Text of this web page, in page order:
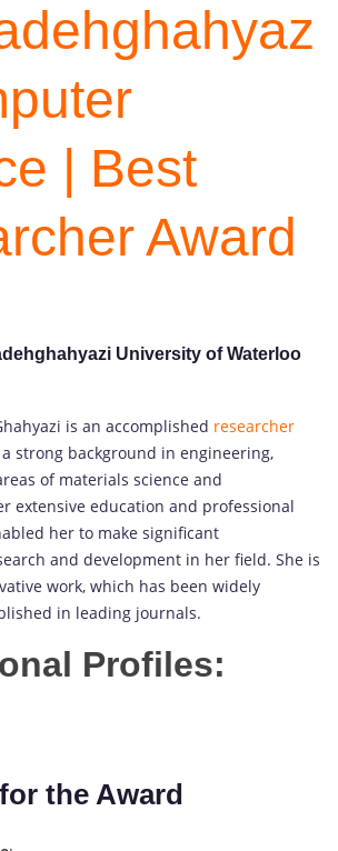
| Best
Award
University of Waterloo
is an accomplished researcher
strong background in engineering,
of materials science and
extensive education and professional
her to make significant
and development in her field. She is
work, which has been widely
in leading journals.
Profiles:
the Award